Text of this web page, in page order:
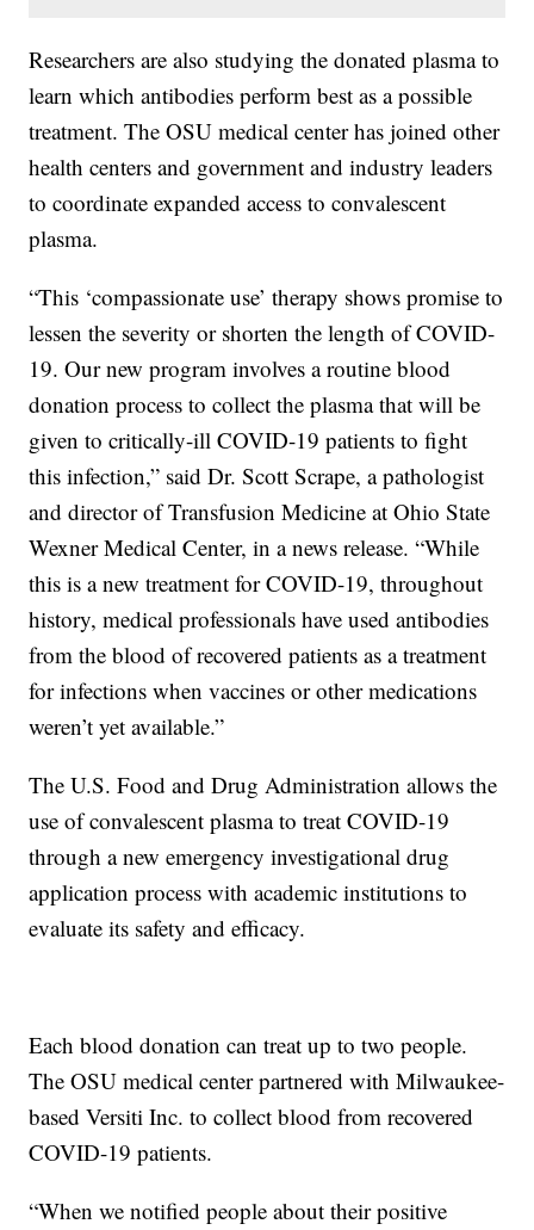
Researchers are also studying the donated plasma to
learn which antibodies perform best as a possible
treatment. The OSU medical center has joined other
health centers and government and industry leaders
to coordinate expanded access to convalescent
plasma.
“This ‘compassionate use’ therapy shows promise to
lessen the severity or shorten the length of COVID-
19. Our new program involves a routine blood
donation process to collect the plasma that will be
given to critically-ill COVID-19 patients to fight
this infection,” said Dr. Scott Scrape, a pathologist
and director of Transfusion Medicine at Ohio State
Wexner Medical Center, in a news release. “While
this is a new treatment for COVID-19, throughout
history, medical professionals have used antibodies
from the blood of recovered patients as a treatment
for infections when vaccines or other medications
weren’t yet available.”
The U.S. Food and Drug Administration allows the
use of convalescent plasma to treat COVID-19
through a new emergency investigational drug
application process with academic institutions to
evaluate its safety and efficacy.
Each blood donation can treat up to two people.
The OSU medical center partnered with Milwaukee-
based Versiti Inc. to collect blood from recovered
COVID-19 patients.
“When we notified people about their positive